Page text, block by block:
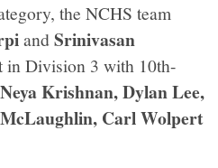
the NCHS team
andSrinivasan
in Division 3 with 10th-
Krishnan, Dylan Lee,
Carl Wolpert